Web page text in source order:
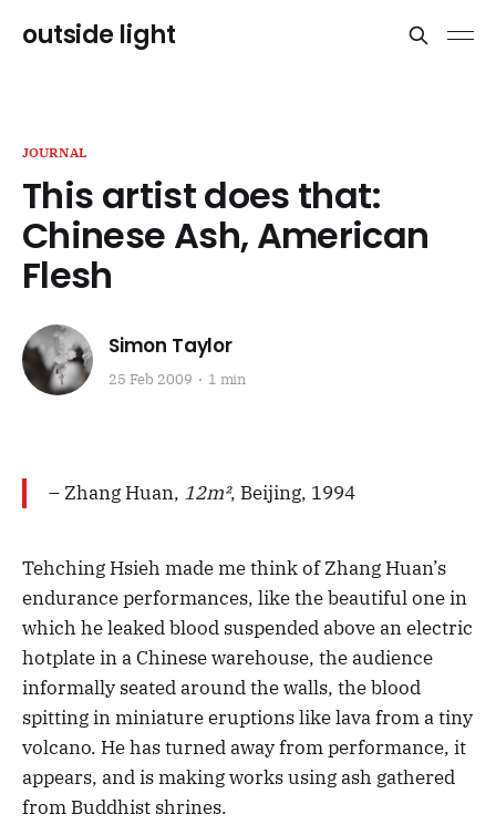
outside light
JOURNAL
This artist does that:
Chinese Ash, American
Flesh
Simon Taylor
25 Feb 2009 1 min
– Zhang Huan, 12m², Beijing, 1994
Tehching Hsieh made me think of Zhang Huan’s
endurance performances, like the beautiful one in
which he leaked blood suspended above an electric
hotplate in a Chinese warehouse, the audience
informally seated around the walls, the blood
spitting in miniature eruptions like lava from a tiny
volcano. He has turned away from performance, it
appears, and is making works using ash gathered
from Buddhist shrines.